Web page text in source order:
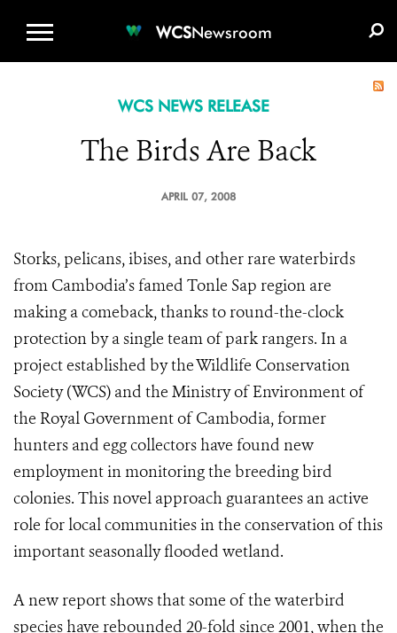
WCSNewsroom
WCS NEWS RELEASE
The Birds Are Back
APRIL 07, 2008
Storks, pelicans, ibises, and other rare waterbirds
from Cambodia’s famed Tonle Sap region are
making a comeback, thanks to round-the-clock
protection by a single team of park rangers. In a
project established by the Wildlife Conservation
Society (WCS) and the Ministry of Environment of
the Royal Government of Cambodia, former
hunters and egg collectors have found new
employment in monitoring the breeding bird
colonies. This novel approach guarantees an active
role for local communities in the conservation of this
important seasonally flooded wetland.
A new report shows that some of the waterbird
species have rebounded 20-fold since 2001, when the